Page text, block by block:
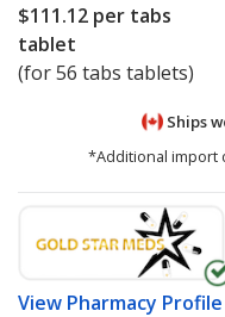
$111.12 per tabs
tablet
(for 56 tabs tablets)
Ships
*Additional import
View Pharmacy Profile